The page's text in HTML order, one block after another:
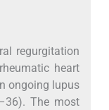
regurgitation
heart
ongoing lupus
The most